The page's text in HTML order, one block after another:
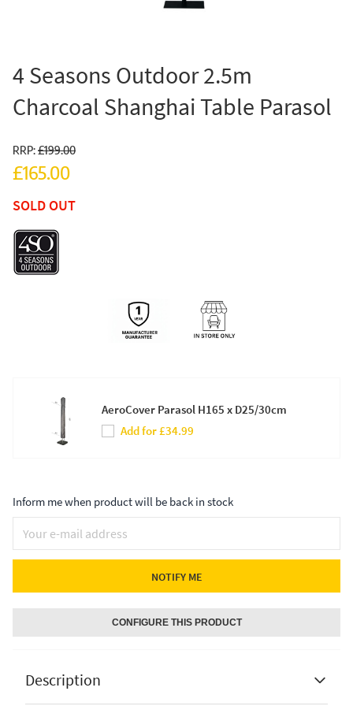
4 Seasons Outdoor 2.5m
Charcoal Shanghai Table Parasol
RRP:£199.00
£165.00
SOLD OUT
AeroCover Parasol H165 x D25/30cm
Add for £34.99
Inform me when product will be back in stock
NOTIFY ME
CONFIGURE THIS PRODUCT
Description